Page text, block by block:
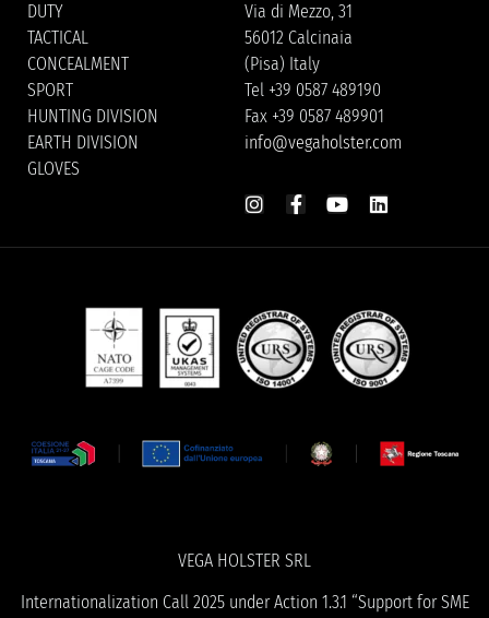
DUTY
TACTICAL
CONCEALMENT
SPORT
HUNTING DIVISION
EARTH DIVISION
GLOVES
Via di Mezzo, 31
56012 Calcinaia
(Pisa) Italy
Tel +39 0587 489190
Fax +39 0587 489901
info@vegaholster.com
VEGA HOLSTER SRL
Internationalization Call 2025 under Action 1.3.1 “Support for SME